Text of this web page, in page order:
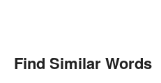
Find Similar Words